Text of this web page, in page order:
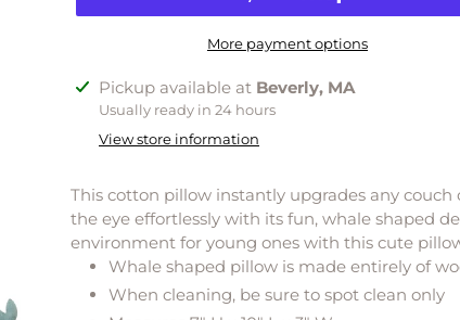
More payment options
Adding
product
Pickup available at Beverly, MA
Usually ready in 24 hours
View store information
This cotton pillow instantly upgrades any couch
the eye effortlessly with its fun, whale shaped
environment for young ones with this cute
Whale shaped pillow is made entirely of
When cleaning, be sure to spot clean only